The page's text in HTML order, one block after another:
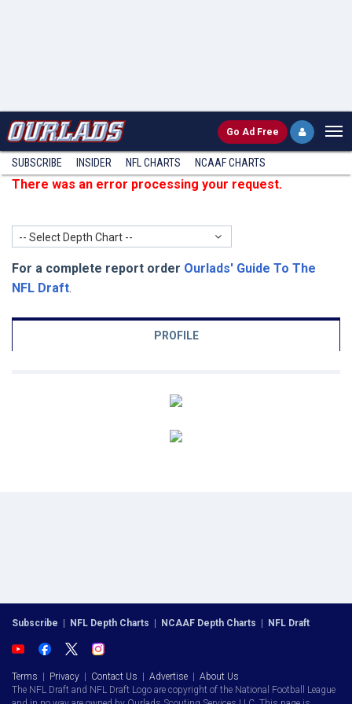
Go Ad Free
SUBSCRIBE INSIDER NFL CHARTS NCAAF CHARTS
There was an error processing your request.
-- Select Depth Chart --
For a complete report order Ourlads' Guide To The
NFL Draft.
PROFILE
Subscribe NFL Depth Charts NCAAF Depth Charts NFL Draft
Terms Privacy Contact Us Advertise
About Us
The NFL Draft and NFL Draft Logo are copyright of the National Football League